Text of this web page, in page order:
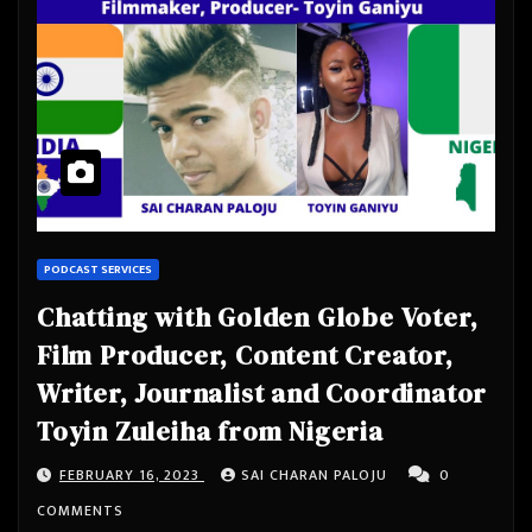
PODCAST SERVICES
Chatting with Golden Globe Voter,
Film Producer, Content Creator,
Writer, Journalist and Coordinator
Toyin Zuleiha from Nigeria
FEBRUARY 16, 2023 SAI CHARAN PALOJU
0
COMMENTS